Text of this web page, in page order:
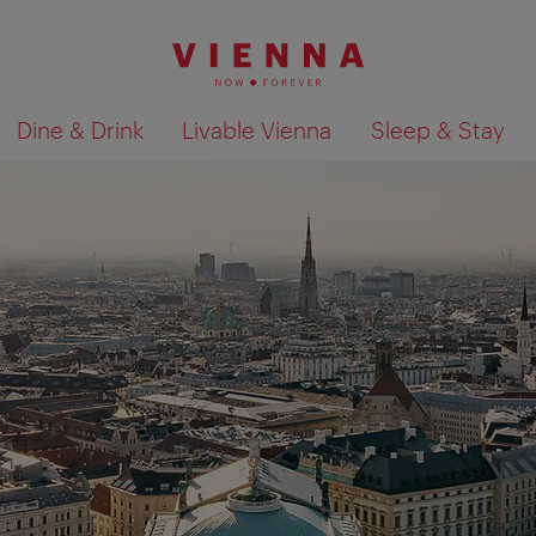
Dine & Drink Livable Vienna Sleep & Stay